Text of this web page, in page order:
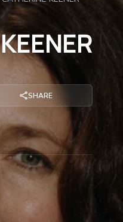
KEENER
SHARE